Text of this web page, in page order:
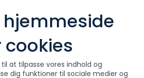
hjemmeside
at tilpasse vores indhold og
dig funktioner til sociale medier og
captures the spirit of the
winter scenes to classic
each design is created to make
Our in-house design team
to develop new collections that
around the world.